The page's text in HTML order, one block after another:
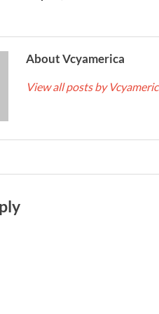
About Vcyamerica
View all posts by